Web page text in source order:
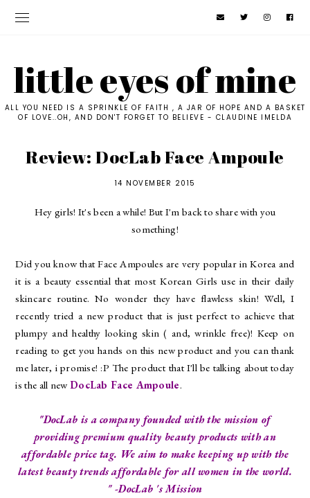
little eyes of mine
ALL YOU NEED IS A SPRINKLE OF FAITH , A JAR OF HOPE AND A BASKET
OF LOVE..OH, AND DON'T FORGET TO BELIEVE - CLAUDINE IMELDA
Review: DocLab Face Ampoule
14 NOVEMBER 2015
Hey girls! It's been a while! But I'm back to share with you
something!
Did you know that Face Ampoules are very popular in Korea and
it is a beauty essential that most Korean Girls use in their daily
skincare routine. No wonder they have flawless skin! Well, I
recently tried a new product that is just perfect to achieve that
plumpy and healthy looking skin ( and, wrinkle free)! Keep on
reading to get you hands on this new product and you can thank
me later, i promise! :P The product that I'll be talking about today
is the all new DocLab Face Ampoule.
"DocLab is a company founded with the mission of
providing premium quality beauty products with an
affordable price tag. We aim to make keeping up with the
latest beauty trends affordable for all women in the world.
" -DocLab 's Mission